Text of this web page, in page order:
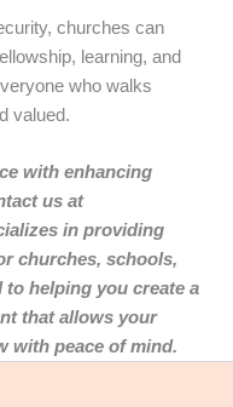
churches can
learning, and
who walks
valued.
with enhancing
us at
in providing
churches, schools,
to helping you create a
that allows your
with peace of mind.